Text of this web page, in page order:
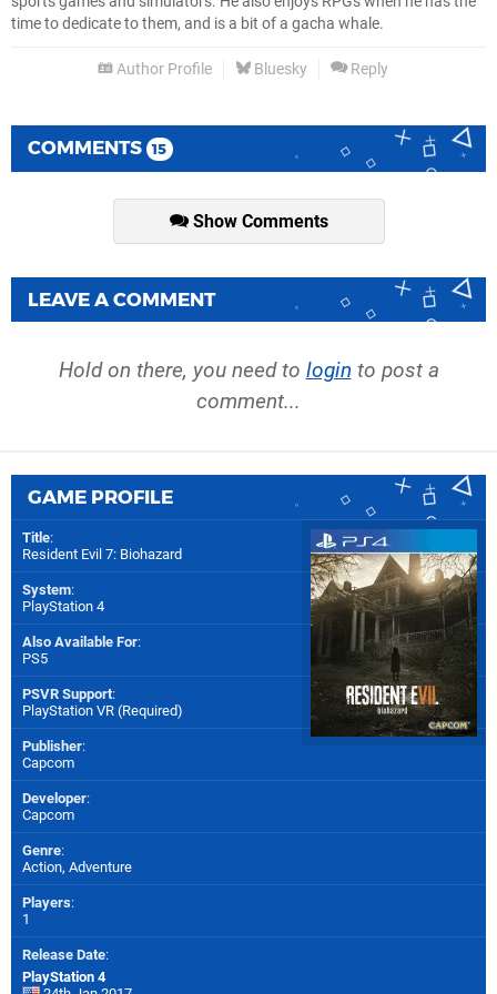
time to dedicate to them, and is a bit of a gacha whale.
Author Profile Bluesky Reply
COMMENTS 15
Show Comments
LEAVE A COMMENT
Hold on there, you need to login to post a
comment...
GAME PROFILE
Title:
Resident Evil 7: Biohazard
System:
PlayStation 4
Also Available For:
PS5
PSVR Support:
PlayStation VR (Required)
Publisher:
Capcom
Developer:
Capcom
Genre:
Action, Adventure
Players:
1
Release Date:
PlayStation 4